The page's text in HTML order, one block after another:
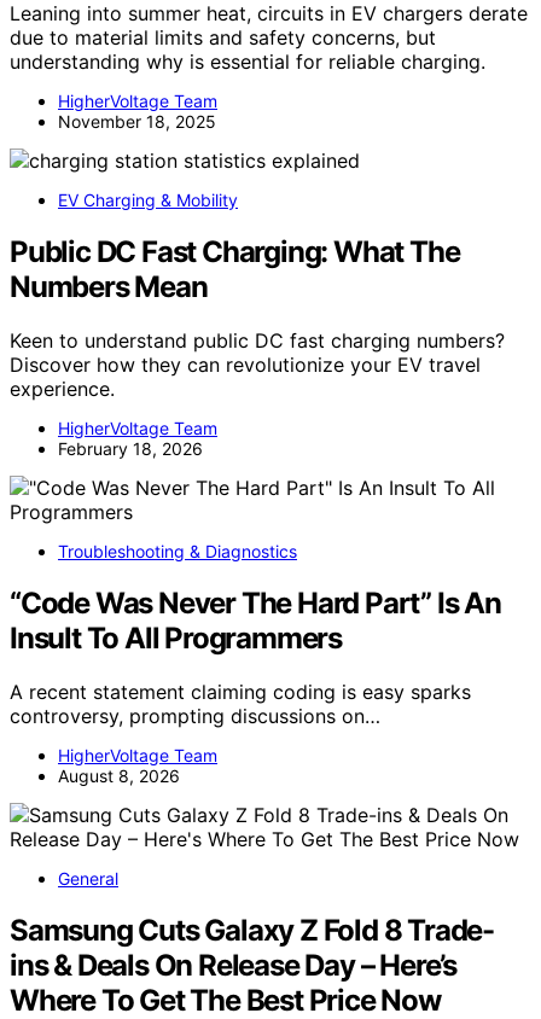
Leaning into summer heat, circuits in EV chargers derate
due to material limits and safety concerns, but
understanding why is essential for reliable charging.
HigherVoltage Team
November 18, 2025
EV Charging & Mobility
Public DC Fast Charging: What The
Numbers Mean
Keen to understand public DC fast charging numbers?
Discover how they can revolutionize your EV travel
experience.
HigherVoltage Team
February 18, 2026
Troubleshooting & Diagnostics
“Code Was Never The Hard Part” Is An
Insult To All Programmers
A recent statement claiming coding is easy sparks
controversy, prompting discussions on…
HigherVoltage Team
August 8, 2026
General
Samsung Cuts Galaxy Z Fold 8 Trade-
ins & Deals On Release Day – Here’s
Where To Get The Best Price Now